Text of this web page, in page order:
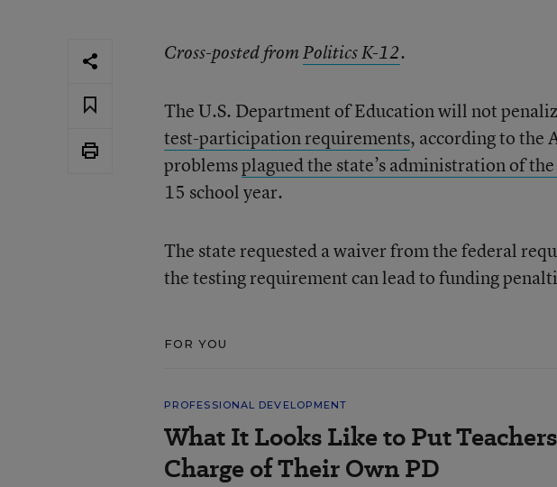
Cross-posted fromPolitics K-12.
The U.S. Department of Education will not
test-participation requirements, according to the
problemsplagued the state’s administration of
15 school year.
The state requested a waiver from the federal
the testing requirement can lead to funding
FOR YOU
PROFESSIONAL DEVELOPMENT
What It Looks Like to Put
Charge of Their Own PD